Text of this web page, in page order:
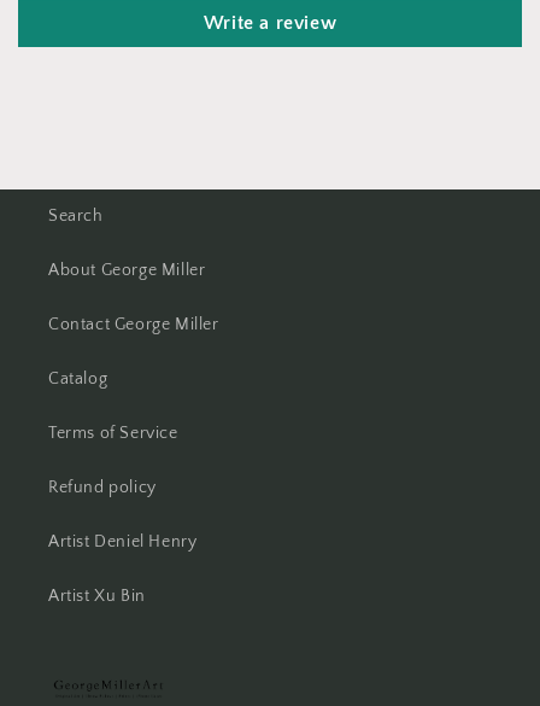
Write a review
Search
About George Miller
Contact George Miller
Catalog
Terms of Service
Refund policy
Artist Deniel Henry
Artist Xu Bin